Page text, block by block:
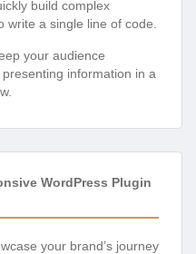
build complex
write a single line of code.
your audience
information in a
WordPress Plugin
your brand’s journey